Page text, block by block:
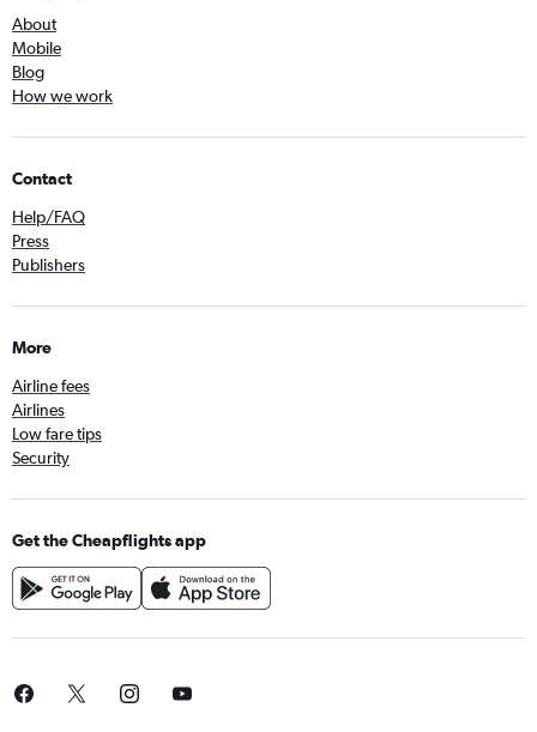
About
Mobile
Blog
How we work
Contact
Help/FAQ
Press
Publishers
More
Airline fees
Airlines
Low fare tips
Security
Get the Cheapflights app